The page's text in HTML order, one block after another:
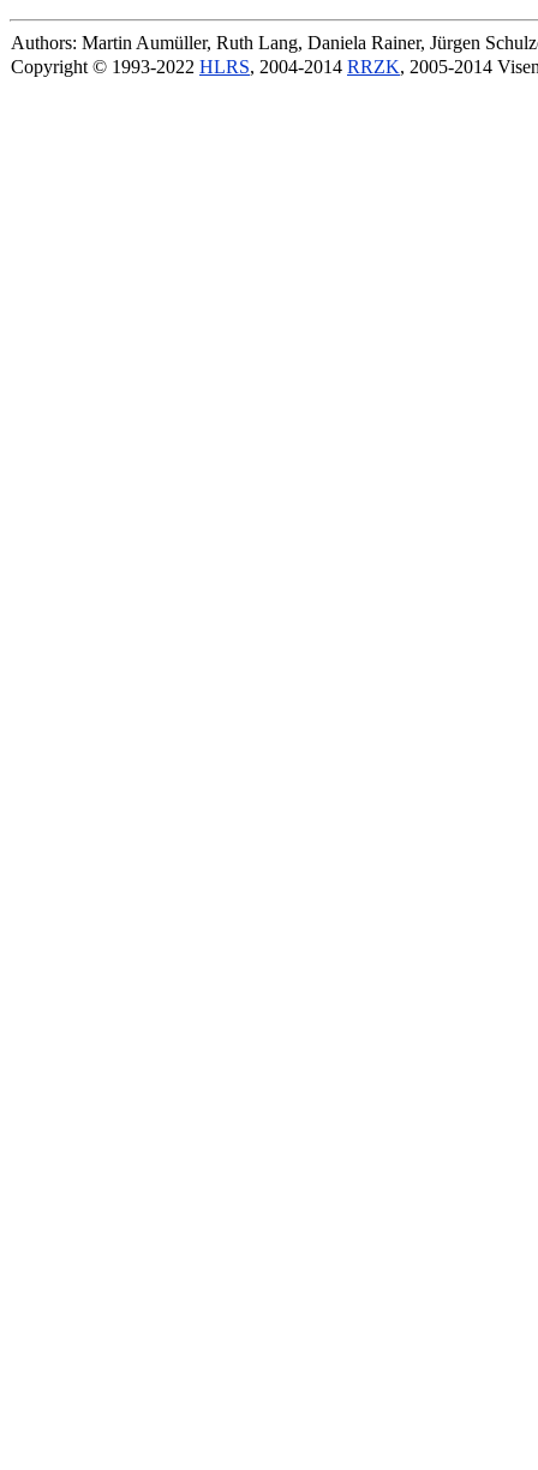
Authors: Martin Aumüller, Ruth Lang, Daniela Rainer, Jürgen
Copyright © 1993-2022 HLRS, 2004-2014 RRZK, 2005-2014